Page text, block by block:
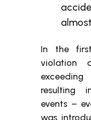
almost
In the
violation
resulting
events –
was